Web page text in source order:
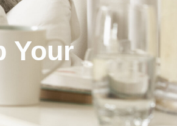
Your